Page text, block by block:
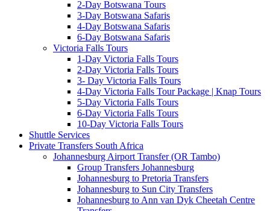
2-Day Botswana Tours
3-Day Botswana Safaris
4-Day Botswana Safaris
6-Day Botswana Safaris
Victoria Falls Tours
1-Day Victoria Falls Tours
2-Day Victoria Falls Tours
3- Day Victoria Falls Tours
4-Day Victoria Falls Tour Package | Knap Tours
5-Day Victoria Falls Tours
6-Day Victoria Falls Tours
10-Day Victoria Falls Tours
Shuttle Services
Private Transfers South Africa
Johannesburg Airport Transfer (OR Tambo)
Group Transfers Johannesburg
Johannesburg to Pretoria Transfers
Johannesburg to Sun City Transfers
Johannesburg to Ann van Dyk Cheetah Centre